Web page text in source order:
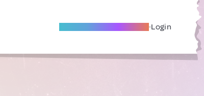
Become A Local Friend Login